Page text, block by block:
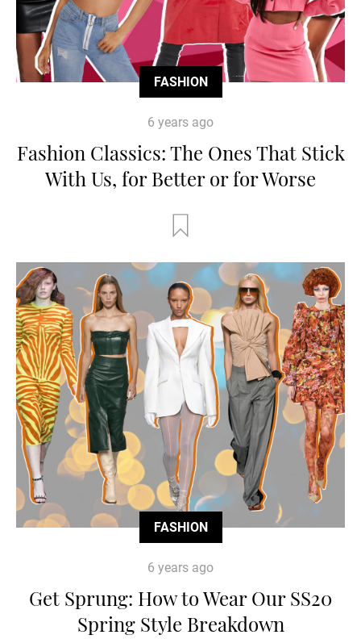
FASHION
6 years ago
Fashion Classics: The Ones That Stick
With Us, for Better or for Worse
FASHION
6 years ago
Get Sprung: How to Wear Our SS20
Spring Style Breakdown